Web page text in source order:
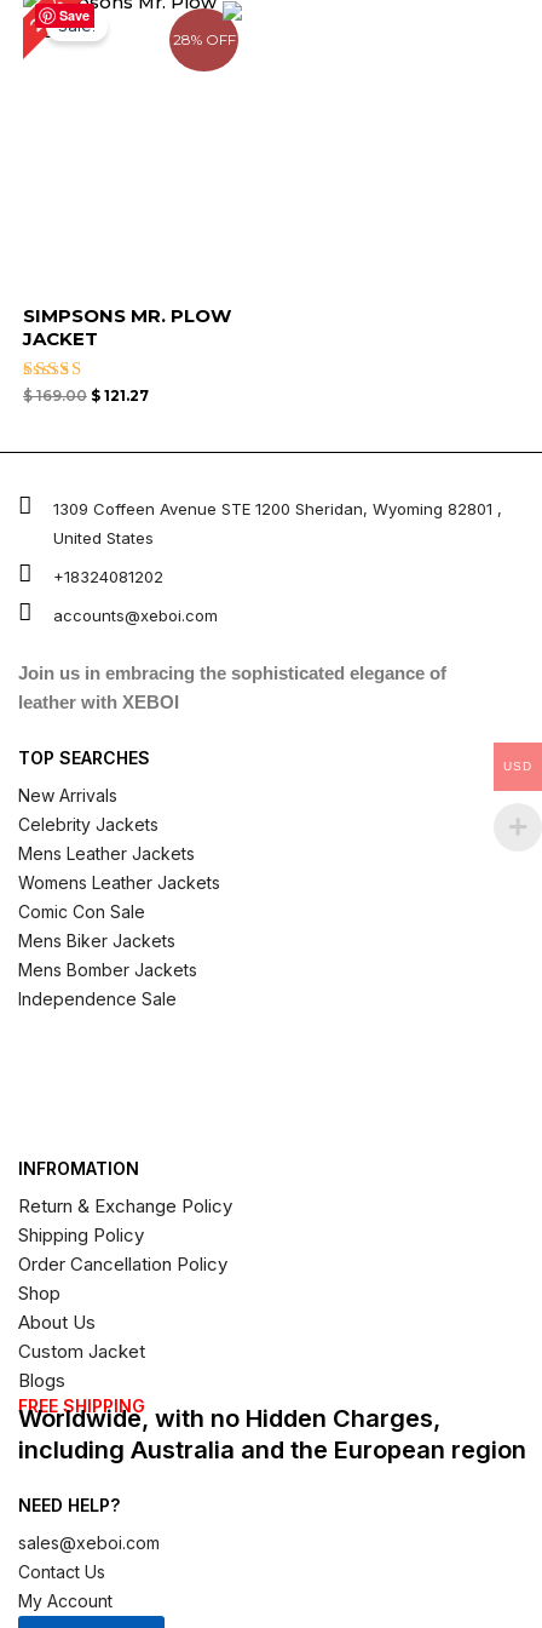
Save
28% OFF
28%Sale!
SIMPSONS MR. PLOW
JACKET
Rated
$169.00
price
was:
$ 169.00.
$121.27
price
$ 121.27.
1309 Coffeen Avenue STE 1200 Sheridan, Wyoming 82801 ,
United States
+18324081202
accounts@xeboi.com
Join us in embracing the sophisticated elegance of
leather with XEBOI
TOP SEARCHES
New Arrivals
Celebrity Jackets
Mens Leather Jackets
Womens Leather Jackets
Comic Con Sale
Mens Biker Jackets
Mens Bomber Jackets
Independence Sale
INFROMATION
Return & Exchange Policy
Shipping Policy
Order Cancellation Policy
Shop
About Us
Custom Jacket
Blogs
FREE SHIPPING
Worldwide, with no Hidden Charges,
including Australia and the European region
NEED HELP?
sales@xeboi.com
Contact Us
My Account
USD